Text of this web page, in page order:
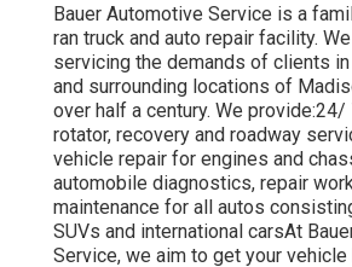
Bauer Automotive Service is a
ran truck and auto repair facility.
servicing the demands of clients in
and surrounding locations of
over half a century. We
rotator, recovery and roadway
vehicle repair for engines and
automobile diagnostics, repair
maintenance for all autos
SUVs and international carsAt
Service, we aim to get your vehicle